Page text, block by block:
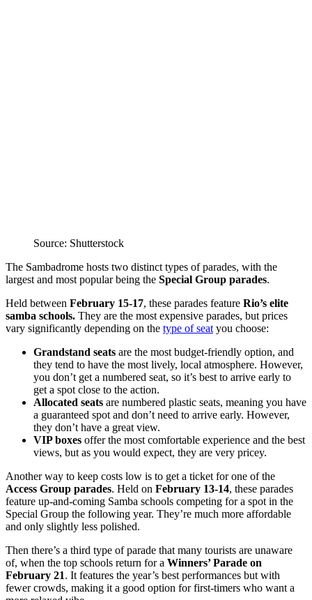
Source: Shutterstock
The Sambadrome hosts two distinct types of parades, with the
largest and most popular being the Special Group parades.
Held between February 15-17, these parades feature Rio’s elite
samba schools. They are the most expensive parades, but prices
vary significantly depending on the type of seat you choose:
Grandstand seats are the most budget-friendly option, and
they tend to have the most lively, local atmosphere. However,
you don’t get a numbered seat, so it’s best to arrive early to
get a spot close to the action.
Allocated seats are numbered plastic seats, meaning you have
a guaranteed spot and don’t need to arrive early. However,
they don’t have a great view.
VIP boxes offer the most comfortable experience and the best
views, but as you would expect, they are very pricey.
Another way to keep costs low is to get a ticket for one of the
Access Group parades. Held on February 13-14, these parades
feature up-and-coming Samba schools competing for a spot in the
Special Group the following year. They’re much more affordable
and only slightly less polished.
Then there’s a third type of parade that many tourists are unaware
of, when the top schools return for a Winners’ Parade on
February 21. It features the year’s best performances but with
fewer crowds, making it a good option for first-timers who want a